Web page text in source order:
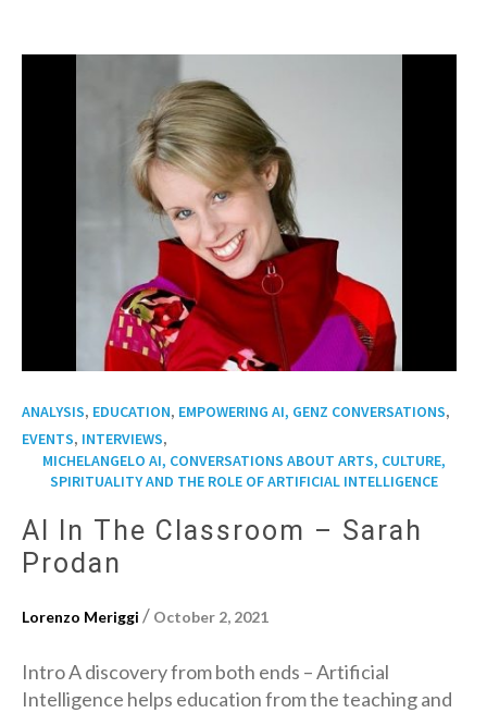
ANALYSIS, EDUCATION, EMPOWERING AI, GENZ CONVERSATIONS,
EVENTS, INTERVIEWS,
MICHELANGELO AI, CONVERSATIONS ABOUT ARTS, CULTURE,
SPIRITUALITY AND THE ROLE OF ARTIFICIAL INTELLIGENCE
AI In The Classroom – Sarah
Prodan
Lorenzo Meriggi / October 2, 2021
Intro A discovery from both ends – Artificial
Intelligence helps education from the teaching and